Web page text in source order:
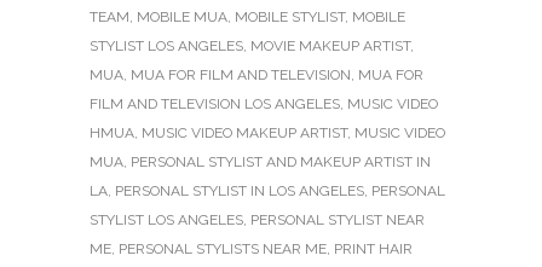
TEAM, MOBILE MUA, MOBILE STYLIST, MOBILE
STYLIST LOS ANGELES, MOVIE MAKEUP ARTIST,
MUA, MUA FOR FILM AND TELEVISION, MUA FOR
FILM AND TELEVISION LOS ANGELES, MUSIC VIDEO
HMUA, MUSIC VIDEO MAKEUP ARTIST, MUSIC VIDEO
MUA, PERSONAL STYLIST AND MAKEUP ARTIST IN
LA, PERSONAL STYLIST IN LOS ANGELES, PERSONAL
STYLIST LOS ANGELES, PERSONAL STYLIST NEAR
ME, PERSONAL STYLISTS NEAR ME, PRINT HAIR